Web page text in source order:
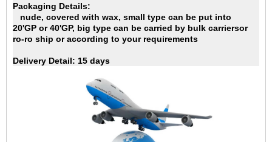
Packaging Details:
nude, covered with wax, small type can be put into
20'GP or 40'GP, big type can be carried by bulk carriersor
ro-ro ship or according to your requirements
Delivery Detail: 15 days